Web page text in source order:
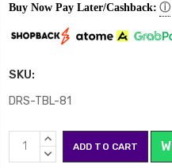
Buy Now Pay Later/Cashback: ⓘ
SKU:
DRS-TBL-81
Current
Stock:
INCREASE
QUANTITY:
DECREASE